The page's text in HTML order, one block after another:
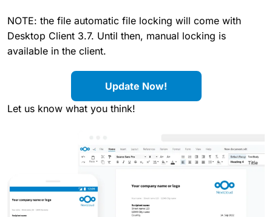
NOTE: the file automatic file locking will come with
Desktop Client 3.7. Until then, manual locking is
available in the client.
Update Now!
Let us know what you think!